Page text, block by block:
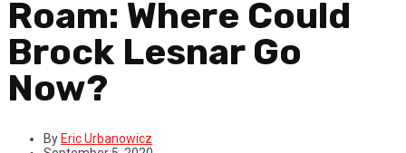
Roam: Where Could
Brock Lesnar Go
Now?
ByEric Urbanowicz